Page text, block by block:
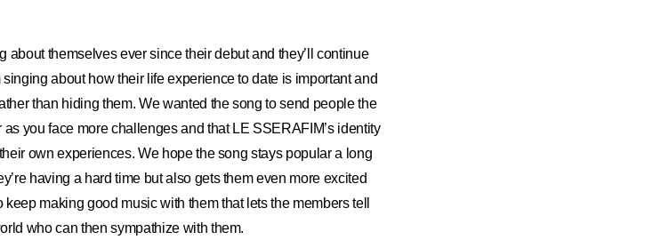
about themselves ever since their debut and they’ll continue
about how their life experience to date is important and
than hiding them. We wanted the song to send people the
you face more challenges and that LE SSERAFIM’s identity
own experiences. We hope the song stays popular a long
having a hard time but also gets them even more excited
making good music with them that lets the members tell
who can then sympathize with them.